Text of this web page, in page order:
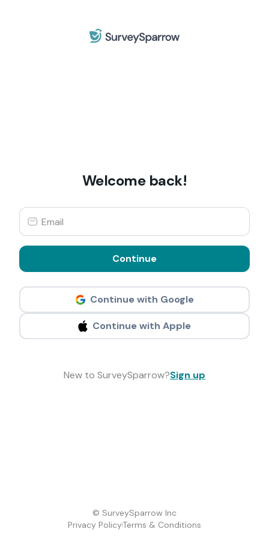
Welcome back!
Continue
Continue with Google
Continue with Apple
New to SurveySparrow?Sign up
© SurveySparrow Inc
Privacy PolicyTerms & Conditions